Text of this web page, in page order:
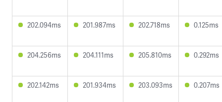
202.094ms 201.987ms 202.718ms 0.125ms
204.256ms 204.111ms 205.810ms 0.292ms
202.142ms 201.934ms 203.093ms 0.207ms